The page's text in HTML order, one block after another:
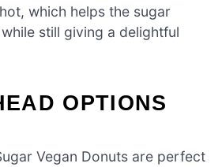
which helps the sugar
still giving a delightful
OPTIONS
Vegan Donuts are perfect